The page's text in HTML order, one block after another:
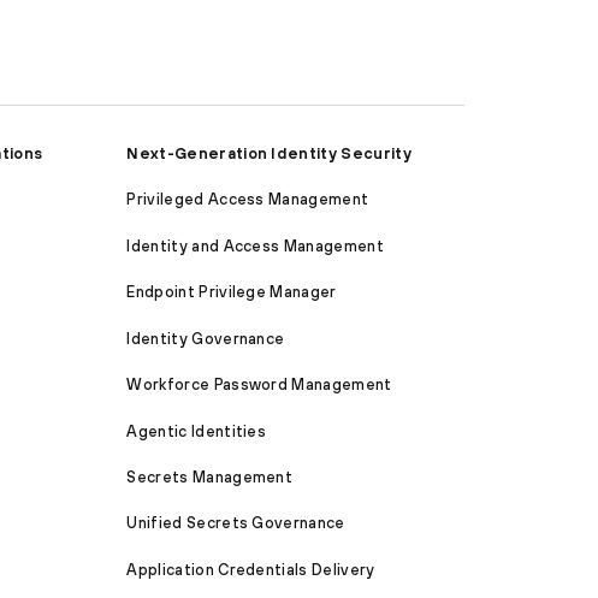
Next-Generation Identity Security
Privileged Access Management
Identity and Access Management
Endpoint Privilege Manager
Identity Governance
Workforce Password Management
Agentic Identities
Secrets Management
Unified Secrets Governance
Application Credentials Delivery